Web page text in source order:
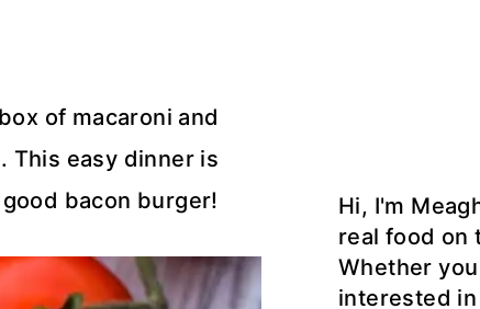
of macaroni and
This easy dinner is
bacon burger!
Hi, I'm
real food on
Whether
interested